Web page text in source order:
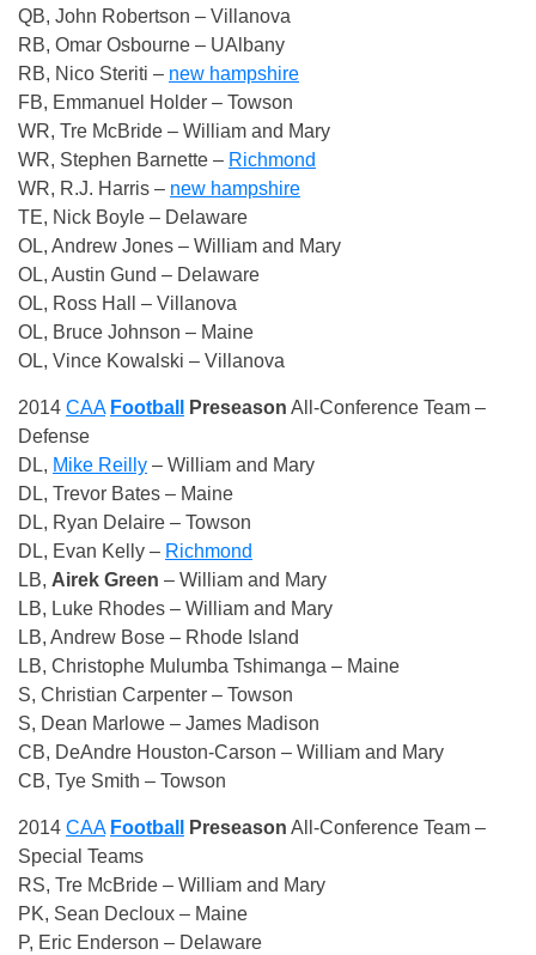
QB, John Robertson – Villanova
RB, Omar Osbourne – UAlbany
RB, Nico Steriti – new hampshire
FB, Emmanuel Holder – Towson
WR, Tre McBride – William and Mary
WR, Stephen Barnette – Richmond
WR, R.J. Harris – new hampshire
TE, Nick Boyle – Delaware
OL, Andrew Jones – William and Mary
OL, Austin Gund – Delaware
OL, Ross Hall – Villanova
OL, Bruce Johnson – Maine
OL, Vince Kowalski – Villanova
2014 CAA Football Preseason All-Conference Team –
Defense
DL, Mike Reilly – William and Mary
DL, Trevor Bates – Maine
DL, Ryan Delaire – Towson
DL, Evan Kelly – Richmond
LB, Airek Green – William and Mary
LB, Luke Rhodes – William and Mary
LB, Andrew Bose – Rhode Island
LB, Christophe Mulumba Tshimanga – Maine
S, Christian Carpenter – Towson
S, Dean Marlowe – James Madison
CB, DeAndre Houston-Carson – William and Mary
CB, Tye Smith – Towson
2014 CAA Football Preseason All-Conference Team –
Special Teams
RS, Tre McBride – William and Mary
PK, Sean Decloux – Maine
P, Eric Enderson – Delaware